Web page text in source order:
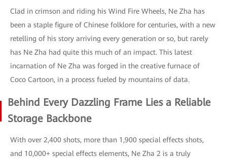
Clad in crimson and riding his Wind Fire Wheels, Ne Zha has
been a staple figure of Chinese folklore for centuries, with a new
retelling of his story arriving every generation or so, but rarely
has Ne Zha had quite this much of an impact. This latest
incarnation of Ne Zha was forged in the creative furnace of
Coco Cartoon, in a process fueled by mountains of data.
Behind Every Dazzling Frame Lies a Reliable
Storage Backbone
With over 2,400 shots, more than 1,900 special effects shots,
and 10,000+ special effects elements, Ne Zha 2 is a truly